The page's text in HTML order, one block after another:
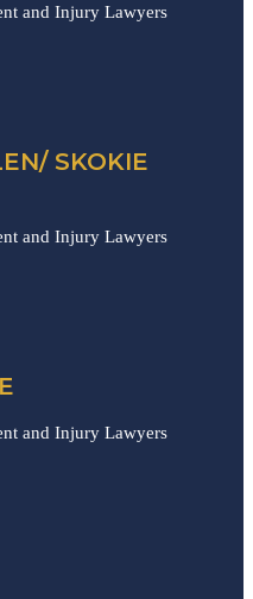
and Injury Lawyers
SKOKIE
and Injury Lawyers
and Injury Lawyers